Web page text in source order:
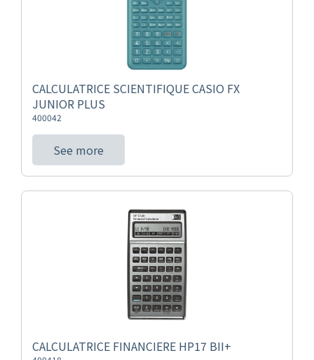
CALCULATRICE SCIENTIFIQUE CASIO FX
JUNIOR PLUS
400042
See more
CALCULATRICE FINANCIERE HP17 BII+